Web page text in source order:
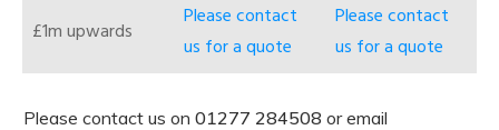
£1m upwards
Please contact
us for a quote
Please contact
us for a quote
Please contact us on 01277 284508 or email